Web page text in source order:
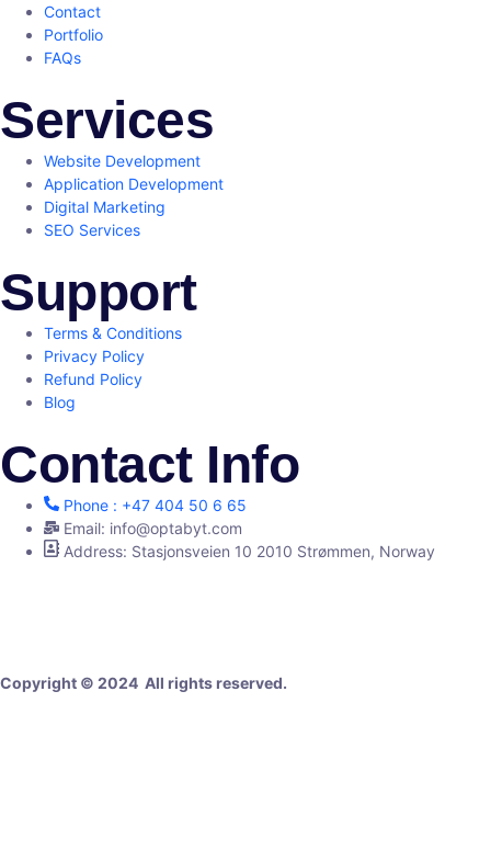
Contact
Portfolio
FAQs
Services
Website Development
Application Development
Digital Marketing
SEO Services
Support
Terms & Conditions
Privacy Policy
Refund Policy
Blog
Contact Info
Phone : +47 404 50 6 65
Email: info@optabyt.com
Address: Stasjonsveien 10 2010 Strømmen, Norway
Copyright © 2024 All rights reserved.